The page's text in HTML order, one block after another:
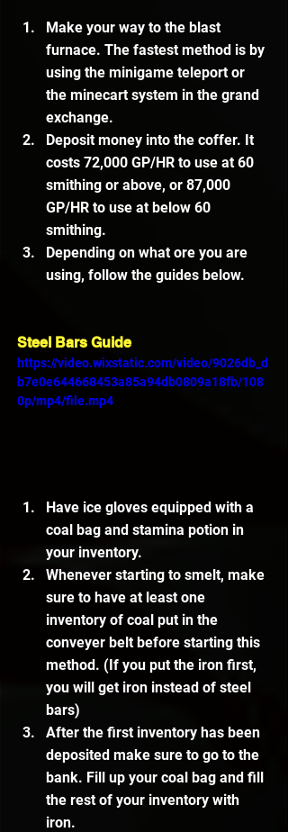
Make your way to the blast
furnace. The fastest method is by
using the minigame teleport or
the minecart system in the grand
exchange.
Deposit money into the coffer. It
costs 72,000 GP/HR to use at 60
smithing or above, or 87,000
GP/HR to use at below 60
smithing.
Depending on what ore you are
using, follow the guides below.
Steel Bars Guide
https://video.wixstatic.com/video/9026db_d
b7e0e644668453a85a94db0809a18fb/108
0p/mp4/file.mp4
Have ice gloves equipped with a
coal bag and stamina potion in
your inventory.
Whenever starting to smelt, make
sure to have at least one
inventory of coal put in the
conveyer belt before starting this
method. (If you put the iron first,
you will get iron instead of steel
bars)
After the first inventory has been
deposited make sure to go to the
bank. Fill up your coal bag and fill
the rest of your inventory with
iron.